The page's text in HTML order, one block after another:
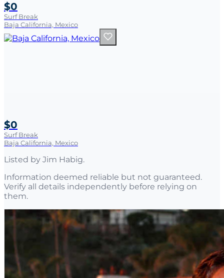
$0
Surf Break
Baja California, Mexico
$0
Surf Break
Baja California, Mexico
Listed by Jim Habig.
Information deemed reliable but not guaranteed.
Verify all details independently before relying on
them.